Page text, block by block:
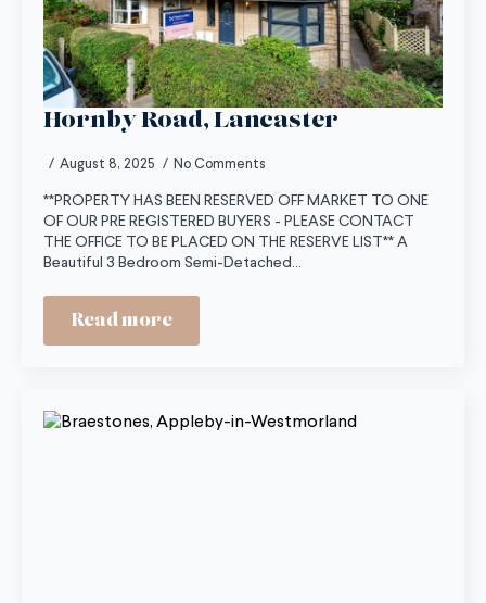
Hornby Road, Lancaster
August 8, 2025 No Comments
**PROPERTY HAS BEEN RESERVED OFF MARKET TO ONE
OF OUR PRE REGISTERED BUYERS - PLEASE CONTACT
THE OFFICE TO BE PLACED ON THE RESERVE LIST** A
Beautiful 3 Bedroom Semi-Detached…
Read more